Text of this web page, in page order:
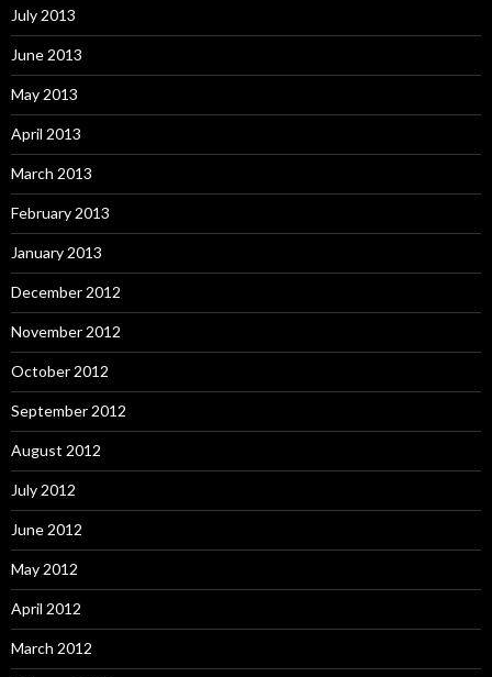
July 2013
June 2013
May 2013
April 2013
March 2013
February 2013
January 2013
December 2012
November 2012
October 2012
September 2012
August 2012
July 2012
June 2012
May 2012
April 2012
March 2012